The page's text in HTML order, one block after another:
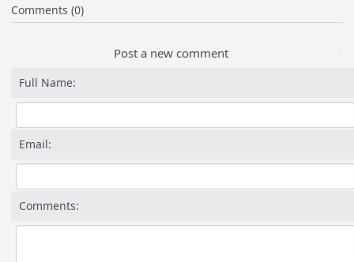
Comments (0)
Post a new comment
Full Name:
Email:
Comments: